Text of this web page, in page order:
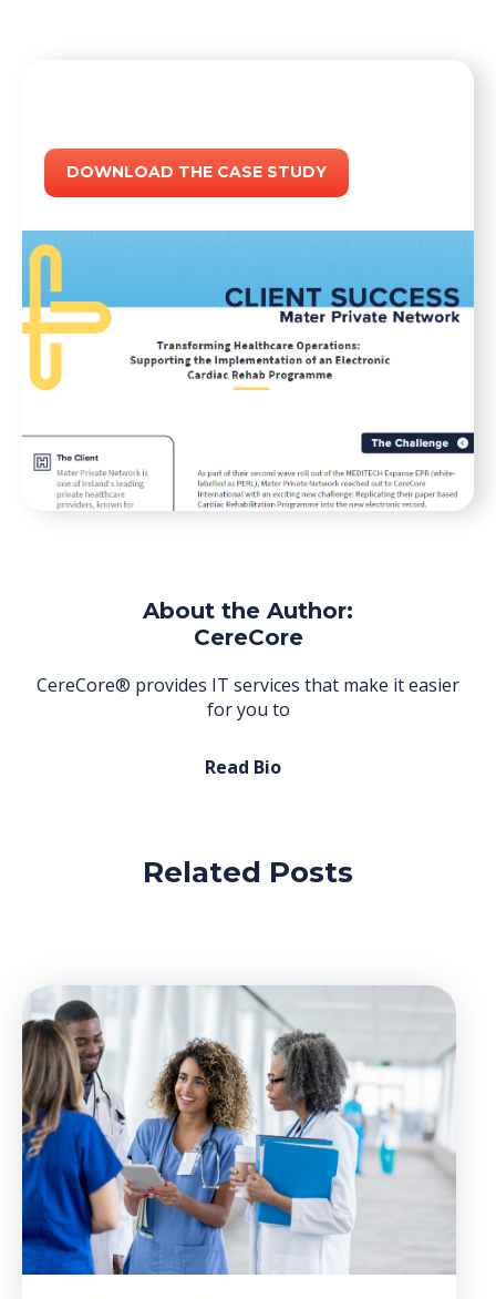
DOWNLOAD THE CASE STUDY
About the Author:
CereCore
CereCore® provides IT services that make it easier
for you to
Read Bio
Related Posts